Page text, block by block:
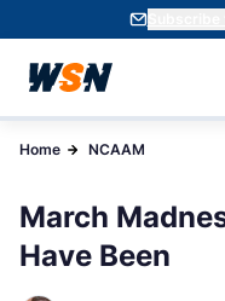
Subscribe
Home NCAAM
March
Have Been